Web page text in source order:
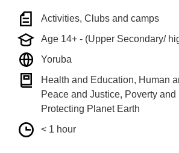
Activities, Clubs and camps
Age 14+ - (Upper Secondary/
Yoruba
Health and Education, Human
Peace and Justice, Poverty and
Protecting Planet Earth
< 1 hour